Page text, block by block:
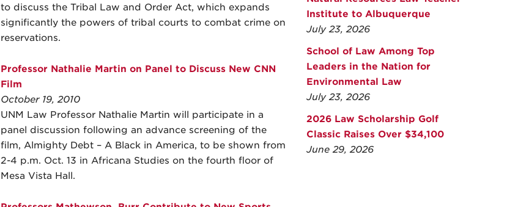
to discuss the Tribal Law and Order Act, which expands
significantly the powers of tribal courts to combat crime on
reservations.
Professor Nathalie Martin on Panel to Discuss New CNN
Film
October 19, 2010
UNM Law Professor Nathalie Martin will participate in a
panel discussion following an advance screening of the
film, Almighty Debt – A Black in America, to be shown from
2-4 p.m. Oct. 13 in Africana Studies on the fourth floor of
Mesa Vista Hall.
Institute to Albuquerque
July 23, 2026
School of Law Among Top
Leaders in the Nation for
Environmental Law
July 23, 2026
2026 Law Scholarship Golf
Classic Raises Over $34,100
June 29, 2026